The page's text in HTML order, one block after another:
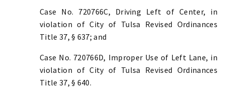
Case No. 720766C, Driving Left of Center, in
violation of City of Tulsa Revised Ordinances
Title 37, § 637; and
Case No. 720766D, Improper Use of Left Lane, in
violation of City of Tulsa Revised Ordinances
Title 37, § 640.